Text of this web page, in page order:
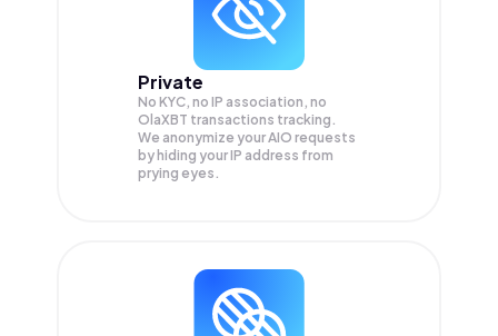
Private
No KYC, no IP association, no
OlaXBT transactions tracking.
We anonymize yourAIO requests
by hiding your IP address from
prying eyes.